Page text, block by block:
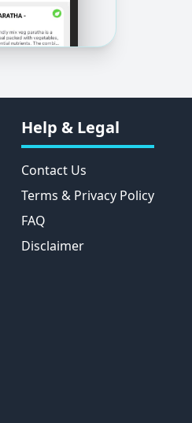
Help & Legal
Contact Us
Terms & Privacy Policy
FAQ
Disclaimer